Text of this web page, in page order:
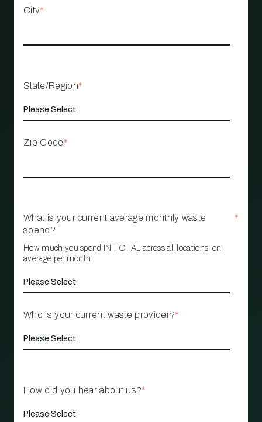
City*
State/Region*
Zip Code*
What is your current average monthly waste
spend?
*
How much you spend IN TOTAL across all locations, on
average per month
Who is your current waste provider?*
How did you hear about us?*